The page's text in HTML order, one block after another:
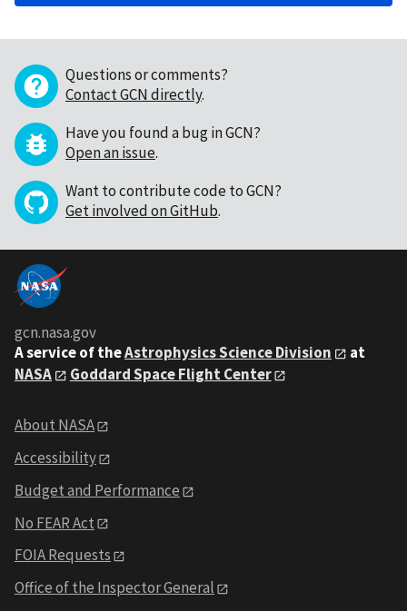
Questions or comments?
Contact GCN directly.
Have you found a bug in GCN?
Open an issue.
Want to contribute code to GCN?
Get involved on GitHub.
gcn.nasa.gov
A service of theAstrophysics Science Division
at
NASA
Goddard Space Flight Center
About NASA
Accessibility
Budget and Performance
No FEAR Act
FOIA Requests
Office of the Inspector General